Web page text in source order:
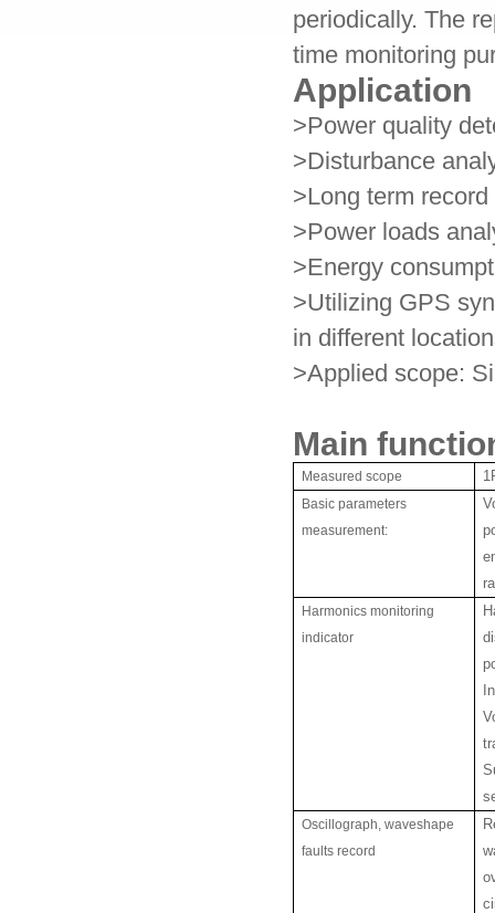
periodically. The
time monitoring
Application
>Power quality
>Disturbance
>Long term
>Power loads
>Energy
>Utilizing GPS
in different
>Applied scope:
Main
Measured scope
Basic parameters
measurement:
Harmonics monitoring
indicator
Oscillograph, waveshape
faults record